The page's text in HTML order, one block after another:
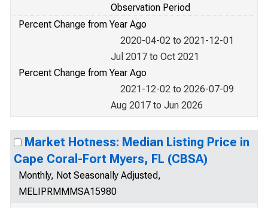
Observation Period
Percent Change from Year Ago
2020-04-02 to 2021-12-01
Jul 2017 to Oct 2021
Percent Change from Year Ago
2021-12-02 to 2026-07-09
Aug 2017 to Jun 2026
Market Hotness: Median Listing Price in
Cape Coral-Fort Myers, FL (CBSA)
Monthly, Not Seasonally Adjusted,
MELIPRMMMSA15980